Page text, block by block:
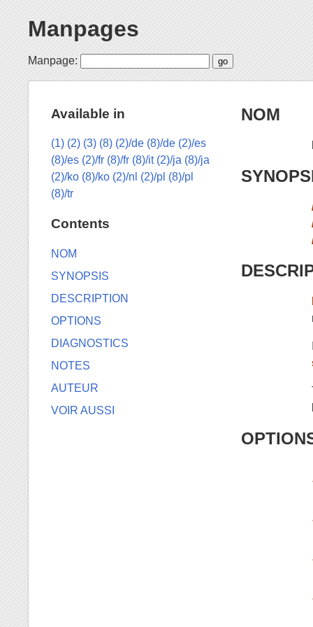
Manpages
Manpage:
NOM
Available in
(1) (2) (3) (8) (2)/de (8)/de (2)/es
(8)/es (2)/fr (8)/fr (8)/it (2)/ja (8)/ja
(2)/ko (8)/ko (2)/nl (2)/pl (8)/pl
(8)/tr
Contents
NOM
SYNOPSIS
DESCRIPTION
OPTIONS
DIAGNOSTICS
NOTES
AUTEUR
VOIR AUSSI